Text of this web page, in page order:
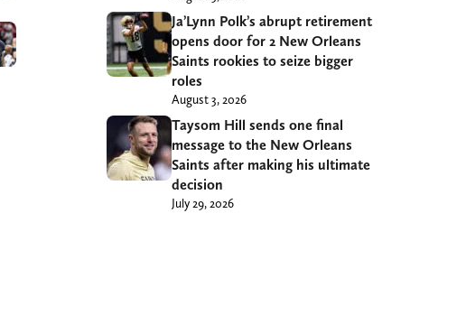
Ja’Lynn Polk’s abrupt retirement
opens door for 2 New Orleans
Saints rookies to seize bigger
roles
August 3, 2026
Taysom Hill sends one final
message to the New Orleans
Saints after making his ultimate
decision
July 29, 2026